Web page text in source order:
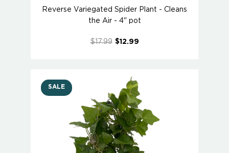
Reverse Variegated Spider Plant - Cleans
the Air - 4" pot
$17.99 $12.99
SALE